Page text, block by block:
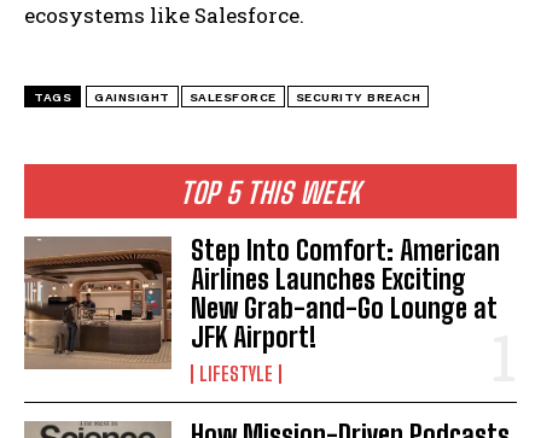
TOP 5 THIS WEEK
Step Into Comfort: American
Airlines Launches Exciting
New Grab-and-Go Lounge at
JFK Airport!
LIFESTYLE
ecosystems like Salesforce.
TAGS GAINSIGHT SALESFORCE SECURITY BREACH